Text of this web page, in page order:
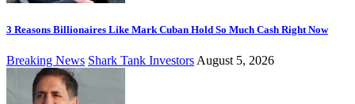
3 Reasons Billionaires Like Mark Cuban Hold So Much Cash Right Now
Breaking News Shark Tank Investors August 5, 2026